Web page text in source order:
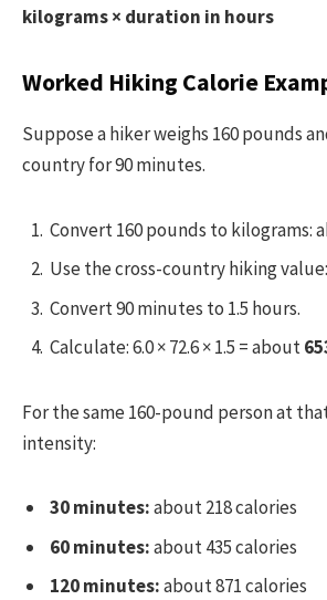
kilograms × duration in hours
Worked Hiking Calorie
Suppose a hiker weighs 160 pounds
country for 90 minutes.
Convert 160 pounds to kilograms:
Use the cross-country hiking value:
Convert 90 minutes to 1.5 hours.
Calculate: 6.0 × 72.6 × 1.5 = about
For the same 160-pound person at
intensity:
30 minutes:about 218 calories
60 minutes:about 435 calories
120 minutes:about 871 calories